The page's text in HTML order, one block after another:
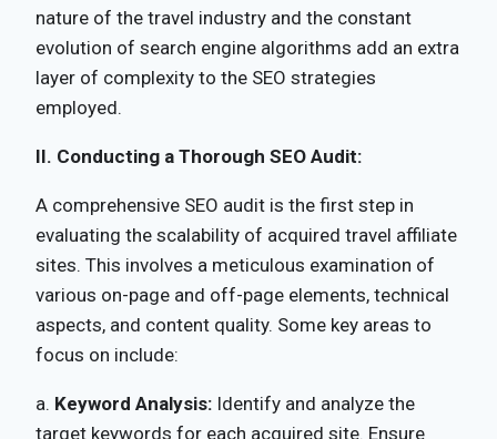
nature of the travel industry and the constant
evolution of search engine algorithms add an extra
layer of complexity to the SEO strategies
employed.
II. Conducting a Thorough SEO Audit:
A comprehensive SEO audit is the first step in
evaluating the scalability of acquired travel affiliate
sites. This involves a meticulous examination of
various on-page and off-page elements, technical
aspects, and content quality. Some key areas to
focus on include:
a. Keyword Analysis: Identify and analyze the
target keywords for each acquired site. Ensure